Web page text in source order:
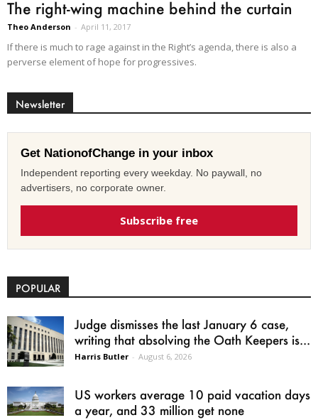
The right-wing machine behind the curtain
Theo Anderson - April 11, 2017
If there is much to rage against in the Right’s agenda, there is also a
perverse element of hope for progressives.
Newsletter
Get NationofChange in your inbox
Independent reporting every weekday. No paywall, no
advertisers, no corporate owner.
Subscribe free
POPULAR
Judge dismisses the last January 6 case,
writing that absolving the Oath Keepers is...
Harris Butler - August 6, 2026
US workers average 10 paid vacation days
a year, and 33 million get none